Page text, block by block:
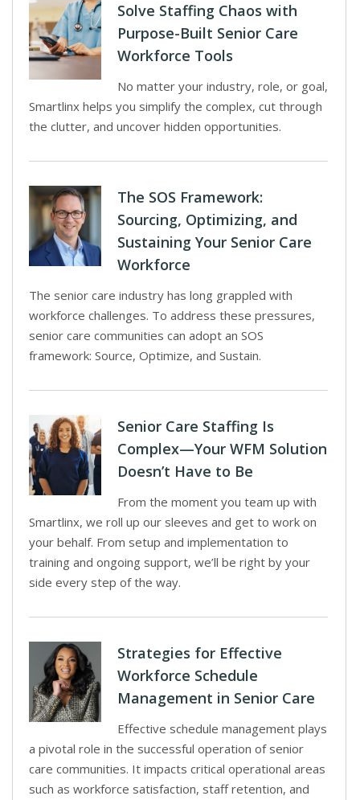
Solve Staffing Chaos with
Purpose-Built Senior Care
Workforce Tools
No matter your industry, role, or goal,
Smartlinx helps you simplify the complex, cut through
the clutter, and uncover hidden opportunities.
The SOS Framework:
Sourcing, Optimizing, and
Sustaining Your Senior Care
Workforce
The senior care industry has long grappled with
workforce challenges. To address these pressures,
senior care communities can adopt an SOS
framework: Source, Optimize, and Sustain.
Senior Care Staffing Is
Complex—Your WFM Solution
Doesn’t Have to Be
From the moment you team up with
Smartlinx, we roll up our sleeves and get to work on
your behalf. From setup and implementation to
training and ongoing support, we’ll be right by your
side every step of the way.
Strategies for Effective
Workforce Schedule
Management in Senior Care
Effective schedule management plays
a pivotal role in the successful operation of senior
care communities. It impacts critical operational areas
such as workforce satisfaction, staff retention, and